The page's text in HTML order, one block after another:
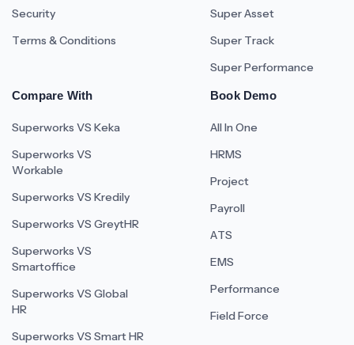
Security
Terms & Conditions
Super Asset
Super Track
Super Performance
Compare With
Superworks VS Keka
Superworks VS
Workable
Superworks VS Kredily
Superworks VS GreytHR
Superworks VS
Smartoffice
Superworks VS Global
HR
Superworks VS Smart HR
Book Demo
All In One
HRMS
Project
Payroll
ATS
EMS
Performance
Field Force